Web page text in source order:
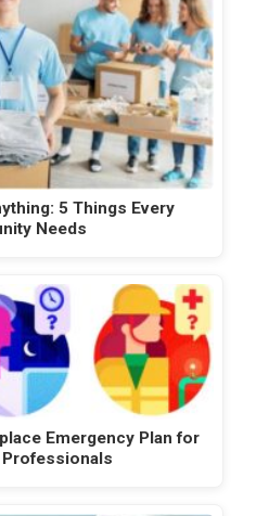
5 Things Every
Needs
Emergency Plan for
Professionals